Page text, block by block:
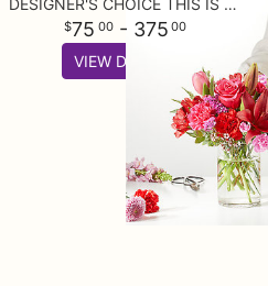
DESIGNER'S CHOICE THIS IS YOUR BEST BUY
75 00- 375 00
VIEW DETAILS